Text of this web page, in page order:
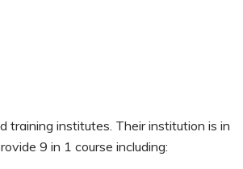
training institutes. Their institution is in
9 in 1 course including: